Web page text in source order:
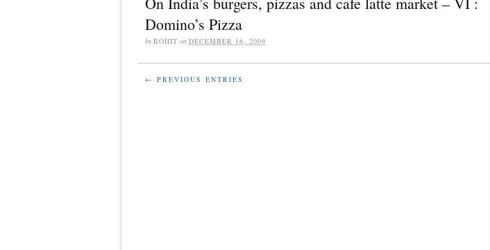
Domino’s Pizza
by ROHIT on DECEMBER 16, 2009
← PREVIOUS ENTRIES